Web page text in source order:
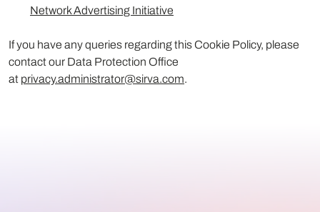
Network Advertising Initiative
If you have any queries regarding this Cookie Policy, please
contact our Data Protection Office
at privacy.administrator@sirva.com.